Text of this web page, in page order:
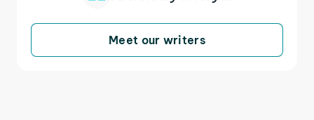
Meet our writers